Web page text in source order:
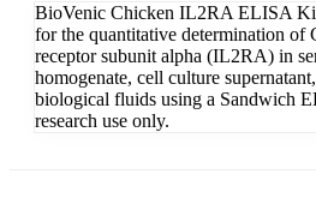
BioVenic Chicken IL2RA ELISA
for the quantitative determination of
receptor subunit alpha (IL2RA) in
homogenate, cell culture
biological fluids using a Sandwich
research use only.